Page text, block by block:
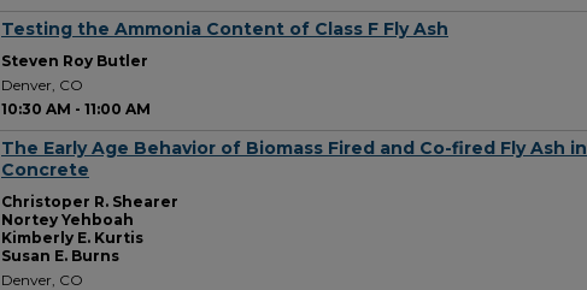
Testing the Ammonia Content of Class F Fly Ash
Steven Roy Butler
Denver, CO
10:30 AM - 11:00 AM
The Early Age Behavior of Biomass Fired and Co-fired Fly Ash in
Concrete
Christoper R. Shearer
Nortey Yehboah
Kimberly E. Kurtis
Susan E. Burns
Denver, CO